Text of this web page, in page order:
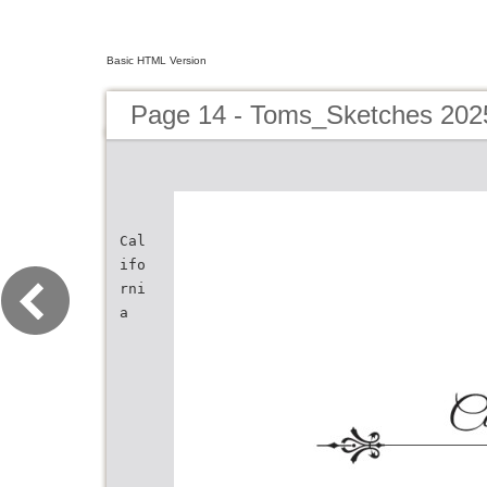
Basic HTML Version
Page 14 - Toms_Sketches
Cal
ifo
rni
a